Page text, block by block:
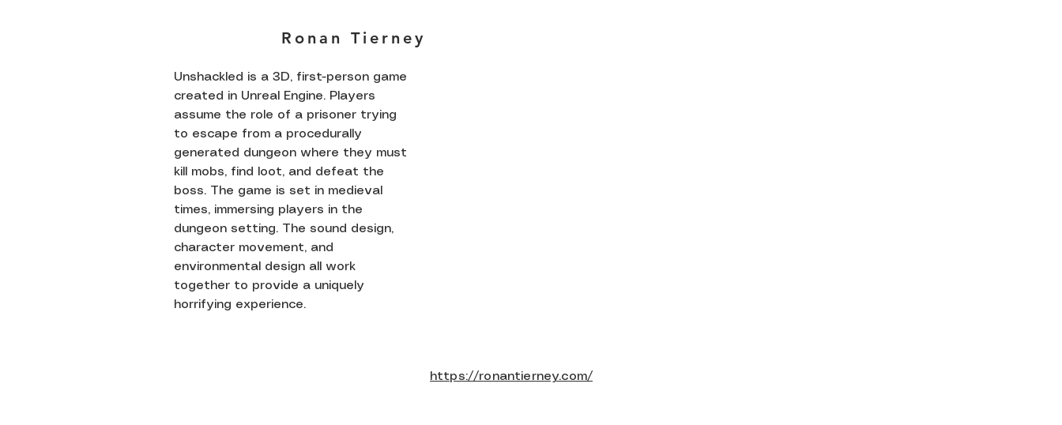
Ronan Tierney
Unshackled is a 3D, first-person game
created in Unreal Engine. Players
assume the role of a prisoner trying
to escape from a procedurally
generated dungeon where they must
kill mobs, find loot, and defeat the
boss. The game is set in medieval
times, immersing players in the
dungeon setting. The sound design,
character movement, and
environmental design all work
together to provide a uniquely
horrifying experience.
https://ronantierney.com/